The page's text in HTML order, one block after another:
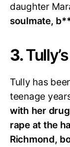
daughter
soulmate,
3.
Tully has
teenage
with her
rape at the
Richmond,